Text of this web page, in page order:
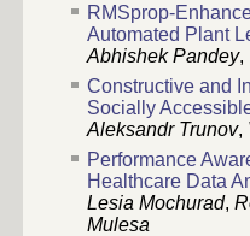
RMSprop-
Automated Plant
Abhishek Pandey,
Constructive and
Socially
Aleksandr Trunov,
Performance
Healthcare Data
Lesia Mochurad,
Mulesa